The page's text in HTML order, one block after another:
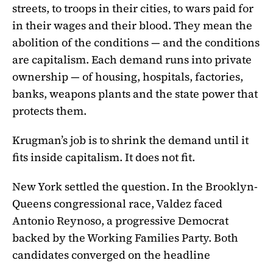
streets, to troops in their cities, to wars paid for
in their wages and their blood. They mean the
abolition of the conditions — and the conditions
are capitalism. Each demand runs into private
ownership — of housing, hospitals, factories,
banks, weapons plants and the state power that
protects them.
Krugman’s job is to shrink the demand until it
fits inside capitalism. It does not fit.
New York settled the question. In the Brooklyn-
Queens congressional race, Valdez faced
Antonio Reynoso, a progressive Democrat
backed by the Working Families Party. Both
candidates converged on the headline